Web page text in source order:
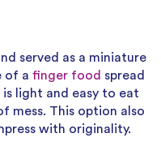
served as a miniature
of a finger food spread
light and easy to eat
mess. This option also
with originality.